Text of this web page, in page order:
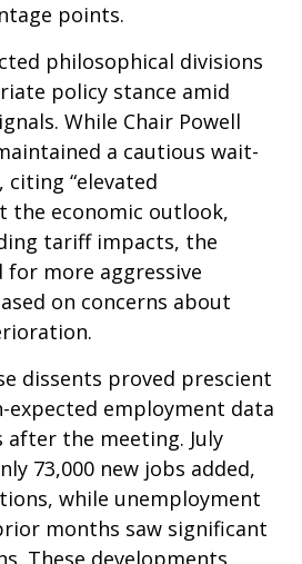
points.
philosophical divisions
policy stance amid
While Chair Powell
a cautious wait-
citing “elevated
the economic outlook,
tariff impacts, the
for more aggressive
on concerns about
dissents proved prescient
expected employment data
after the meeting. July
73,000 new jobs added,
while unemployment
months saw significant
These developments